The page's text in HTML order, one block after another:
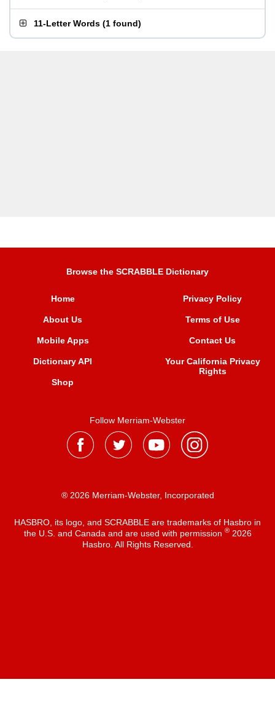
11-Letter Words (1 found)
Browse the SCRABBLE Dictionary
Home
About Us
Mobile Apps
Dictionary API
Shop
Privacy Policy
Terms of Use
Contact Us
Your California Privacy
Rights
Follow Merriam-Webster
® 2026 Merriam-Webster, Incorporated
HASBRO, its logo, and SCRABBLE are trademarks of Hasbro in
the U.S. and Canada and are used with permission ®2026
Hasbro. All Rights Reserved.